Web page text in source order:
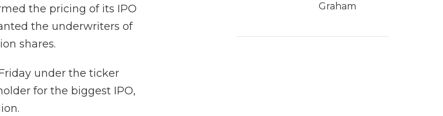
the pricing of its IPO
the underwriters of
shares.
under the ticker
for the biggest IPO,
Graham